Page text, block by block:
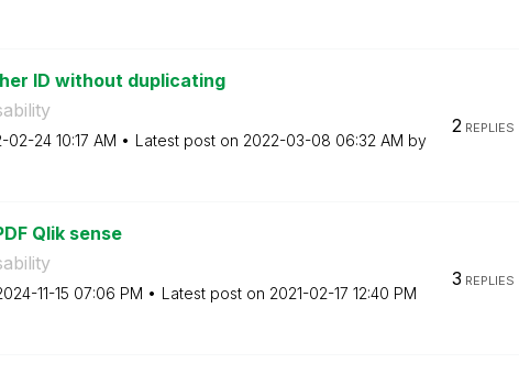
ID without duplicating
02-24 10:17 AM Latest post on ‎2022-03-08 06:32 AM by
2REPLIES
Qlik sense
11-15 07:06 PM Latest post on ‎2021-02-17 12:40 PM
3 REPLIES